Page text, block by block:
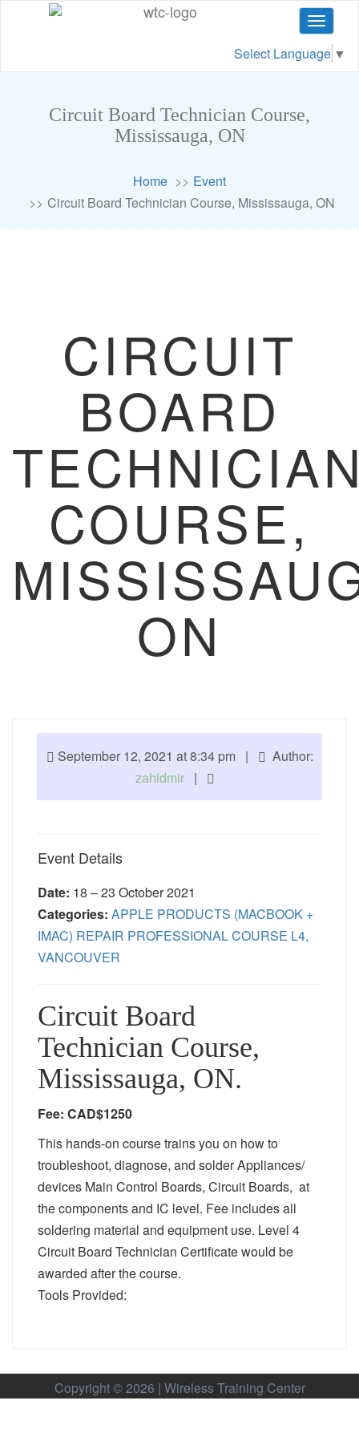
Toggle
Select Language ▼
Circuit Board Technician Course,
Mississauga, ON
Home
Event
Circuit Board Technician Course, Mississauga, ON
CIRCUIT
BOARD
COURSE,
ON
September 12, 2021 at 8:34 pm |
Author:
zahidmir|
Event Details
Date: 18 –23 October 2021
Categories: APPLE PRODUCTS (MACBOOK +
IMAC) REPAIR PROFESSIONAL COURSE L4,
VANCOUVER
Circuit Board
Technician Course,
Mississauga, ON.
Fee: CAD$1250
This hands-on course trains you on how to
troubleshoot, diagnose, and solder Appliances/
devices Main Control Boards, Circuit Boards, at
the components and IC level. Fee includes all
soldering material and equipment use. Level 4
Circuit Board Technician Certificate would be
awarded after the course.
Tools Provided:
Copyright © 2026 | Wireless Training Center